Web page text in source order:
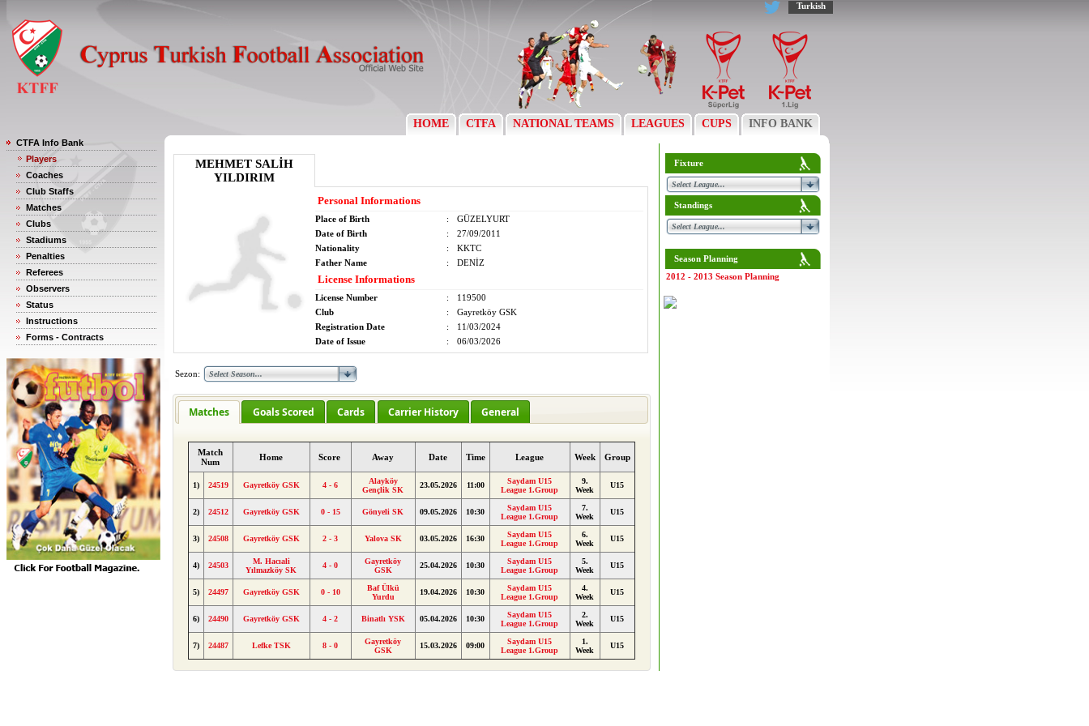
Turkish
HOME CTFA NATIONAL TEAMS LEAGUES CUPS INFO BANK
CTFA Info Bank
Players
Coaches
Club Staffs
Matches
Clubs
Stadiums
Penalties
Referees
Observers
Status
Instructions
Forms - Contracts
MEHMET SALİH
YILDIRIM
Personal Informations
Place of Birth :
GÜZELYURT
Date of Birth
:
27/09/2011
Nationality
:
KKTC
Father Name
: DENİZ
License Informations
License Number :
119500
Club
:
Gayretköy GSK
Registration Date
:
11/03/2024
Date of Issue
: 06/03/2026
Sezon:
Matches Goals Scored Cards Carrier History General
Match
Num
Home Score Away Date Time League Week Group
1) 24519 Gayretköy GSK 4 - 6
Alayköy
Gençlik SK
23.05.2026 11:00
Saydam U15
League 1.Group
9.
Week
U15
2) 24512 Gayretköy GSK 0 - 15 Gönyeli SK 09.05.2026 10:30
Saydam U15
League 1.Group
7.
Week
U15
3) 24508 Gayretköy GSK 2 - 3 Yalova SK 03.05.2026 16:30
Saydam U15
League 1.Group
6.
Week
U15
4) 24503
M. Hacıali
Yılmazköy SK
4 - 0
Gayretköy
GSK
25.04.2026 10:30
Saydam U15
League 1.Group
5.
Week
U15
5) 24497 Gayretköy GSK 0 - 10
Baf Ülkü
Yurdu
19.04.2026 10:30
Saydam U15
League 1.Group
4.
Week
U15
6) 24490 Gayretköy GSK 4 - 2 Binatlı YSK 05.04.2026 10:30
Saydam U15
League 1.Group
2.
Week
U15
7) 24487 Lefke TSK 8 - 0
Gayretköy
GSK
15.03.2026 09:00
Saydam U15
League 1.Group
1.
Week
U15
Fixture
Standings
Season Planning
2012 - 2013 Season Planning